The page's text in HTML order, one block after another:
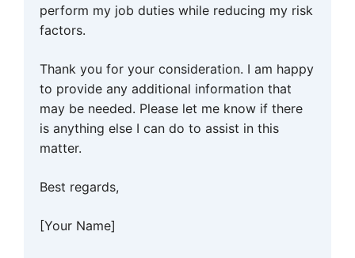
perform my job duties while reducing my risk
factors.
Thank you for your consideration. I am happy
to provide any additional information that
may be needed. Please let me know if there
is anything else I can do to assist in this
matter.
Best regards,
[Your Name]